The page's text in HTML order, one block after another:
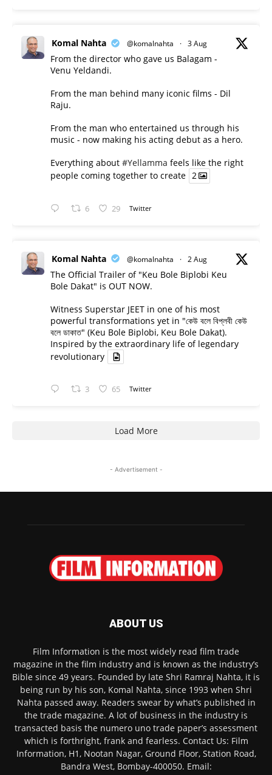
Komal Nahta @komalnahta · 3 Aug
From the director who gave us Balagam -
Venu Yeldandi.
From the man behind many iconic films - Dil
Raju.
From the man who entertained us through his
music - now making his acting debut as a hero.
Everything about #Yellamma feels like the right
people coming together to create 2
6 29 Twitter
Komal Nahta @komalnahta · 2 Aug
The Official Trailer of "Keu Bole Biplobi Keu
Bole Dakat" is OUT NOW.
Witness Superstar JEET in one of his most
powerful transformations yet in "কেউ বলে বিপ্লবী কেউ
বলে ডাকাত" (Keu Bole Biplobi, Keu Bole Dakat).
Inspired by the extraordinary life of legendary
revolutionary
3 65 Twitter
Load More
- Advertisement -
ABOUT US
Film Information is the most widely read film trade
magazine in the film industry and is known as the industry’s
Bible since 49 years. Founded by late Shri Ramraj Nahta, it is
being run by his son, Komal Nahta, since 1993 when Shri
Nahta passed away. Readers swear by what’s published in
the trade magazine. A lot of business in the industry is
transacted basis the numero uno trade paper’s assessment
which is forthright, frank and fearless. Contact Us: Film
Information, H1, Nootan Nagar, Ground Floor, Station Road,
Bandra West, Bombay-400050. Email: